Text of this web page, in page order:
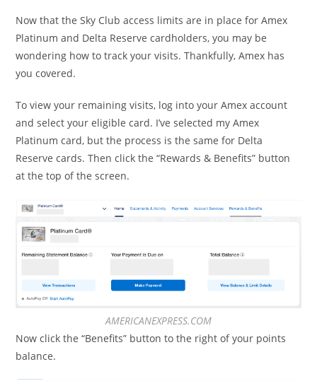
Now that the Sky Club access limits are in place for Amex
Platinum and Delta Reserve cardholders, you may be
wondering how to track your visits. Thankfully, Amex has
you covered.
To view your remaining visits, log into your Amex account
and select your eligible card. I’ve selected my Amex
Platinum card, but the process is the same for Delta
Reserve cards. Then click the “Rewards & Benefits” button
at the top of the screen.
AMERICANEXPRESS.COM
Now click the “Benefits” button to the right of your points
balance.